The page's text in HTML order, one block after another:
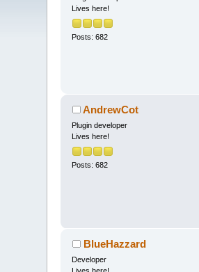
Lives here!
Posts: 682
AndrewCot
Plugin developer
Lives here!
Posts: 682
BlueHazzard
Developer
Lives here!